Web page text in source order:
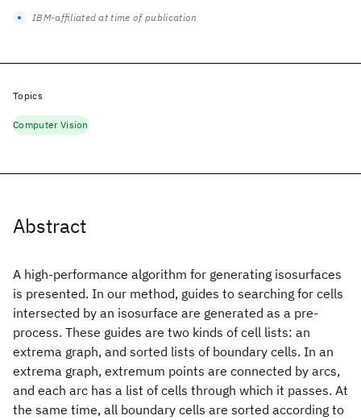
Abstract
A high-performance algorithm for generating isosurfaces
is presented. In our method, guides to searching for cells
intersected by an isosurface are generated as a pre-
process. These guides are two kinds of cell lists: an
extrema graph, and sorted lists of boundary cells. In an
extrema graph, extremum points are connected by arcs,
and each arc has a list of cells through which it passes. At
the same time, all boundary cells are sorted according to
IBM-affiliated at time of publication
Topics
Computer Vision